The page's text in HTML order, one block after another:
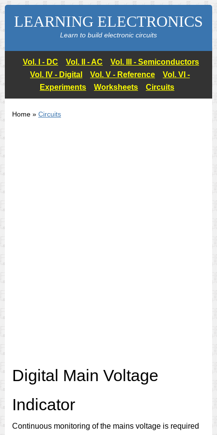
LEARNING ELECTRONICS
Learn to build electronic circuits
Vol. I - DC Vol. II - AC
Vol. III - Semiconductors
Vol. IV - Digital
Vol. V - Reference
Vol. VI -
Experiments
Worksheets Circuits
Home » Circuits
Digital Main Voltage
Indicator
Continuous monitoring of the mains voltage is required